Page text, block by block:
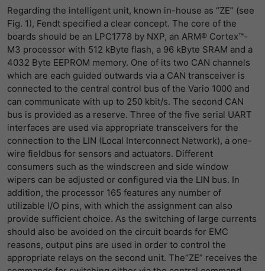
Regarding the intelligent unit, known in-house as “ZE” (see
Fig. 1), Fendt specified a clear concept. The core of the
boards should be an LPC1778 by NXP, an ARM® Cortex™-
M3 processor with 512 kByte flash, a 96 kByte SRAM and a
4032 Byte EEPROM memory. One of its two CAN channels
which are each guided outwards via a CAN transceiver is
connected to the central control bus of the Vario 1000 and
can communicate with up to 250 kbit/s. The second CAN
bus is provided as a reserve. Three of the five serial UART
interfaces are used via appropriate transceivers for the
connection to the LIN (Local Interconnect Network), a one-
wire fieldbus for sensors and actuators. Different
consumers such as the windscreen and side window
wipers can be adjusted or configured via the LIN bus. In
addition, the processor 165 features any number of
utilizable I/O pins, with which the assignment can also
provide sufficient choice. As the switching of large currents
should also be avoided on the circuit boards for EMC
reasons, output pins are used in order to control the
appropriate relays on the second unit. The“ZE” receives the
目的
Matomo setzt dieses Cookie, um eine
eindeutige Sitzungs-ID zu speichern, mit
der Informationen darüber gesammelt
werden, wie die Benutzer die Website